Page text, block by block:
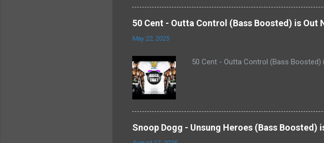
50 Cent - Outta Control (Bass Boosted) is Out
May 22, 2025
50 Cent - Outta Control (Bass
Snoop Dogg - Unsung Heroes (Bass Boosted)